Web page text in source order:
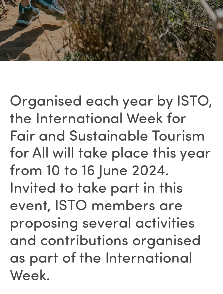
Organised each year by ISTO,
the International Week for
Fair and Sustainable Tourism
for All will take place this year
from 10 to 16 June 2024.
Invited to take part in this
event, ISTO members are
proposing several activities
and contributions organised
as part of the International
Week.